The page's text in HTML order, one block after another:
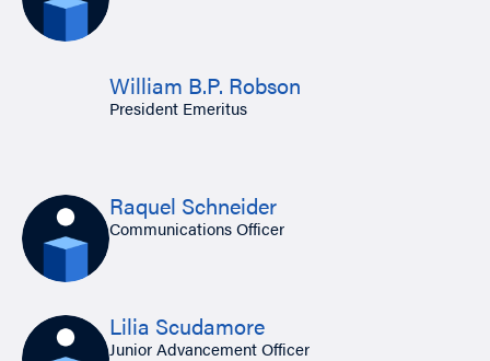
William B.P. Robson
President Emeritus
Raquel Schneider
Communications Officer
Lilia Scudamore
Junior Advancement Officer